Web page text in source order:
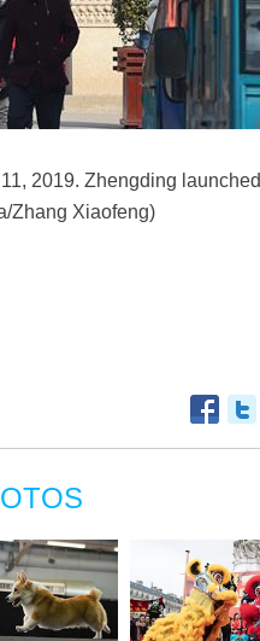
2019. Zhengding launched
Zhang Xiaofeng)